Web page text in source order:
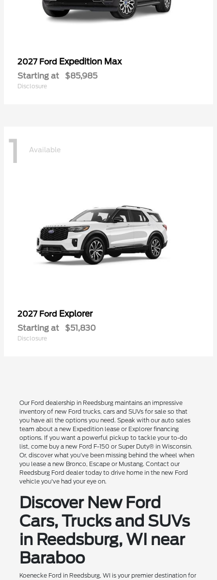
2027 Ford Expedition Max
Starting at $85,985
Disclosure
1 Available
2027 Ford Explorer
Starting at $51,830
Disclosure
Our Ford dealership in Reedsburg maintains an impressive
inventory of new Ford trucks, cars and SUVs for sale so that
you have all the options you need. Speak with our auto sales
team about a new Expedition lease or Explorer financing
options. If you want a powerful pickup to tackle your to-do
list, come buy a new Ford F-150 or Super Duty® in Wisconsin.
Or, discover what you've been missing behind the wheel when
you lease a new Bronco, Escape or Mustang. Contact our
Reedsburg Ford dealer today to drive home in the new Ford
vehicle you've had your eye on.
Discover New Ford
Cars, Trucks and SUVs
in Reedsburg, WI near
Baraboo
Koenecke Ford in Reedsburg, WI is your premier destination for